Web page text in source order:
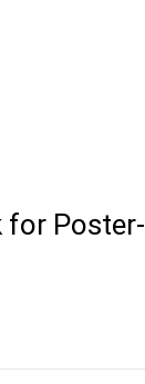
for Poster-